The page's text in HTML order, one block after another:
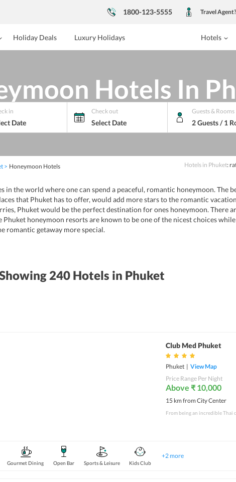
1800-123-5555 Travel
Holiday Deals Luxury Holidays Hotels
in
Date
Check out
Select Date
Guests & Rooms
2 Guests / 1
Hotels In
Honeymoon Hotels Hotels in Phuket:
in the world where one can spend a peaceful, romantic honeymoon. The
that Phuket has to offer, would add more stars to the romantic
Phuket would be the perfect destination for ones honeymoon. There
honeymoon resorts are known to be one of the nicest choices
romantic getaway more special.
240 Hotels in Phuket
Club Med Phuket
Phuket | View Map
Price Range Per Night
Above ₹ 10,000
15 km from City Center
Gourmet Dining Open Bar Sports & Leisure Kids Club
+2more